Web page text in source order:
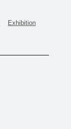
Exhibition